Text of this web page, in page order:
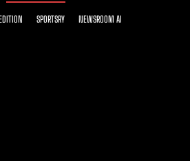
SPORTSRY NEWSROOM AI